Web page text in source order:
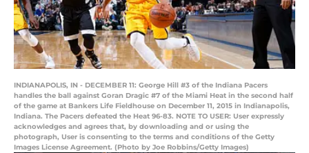
INDIANAPOLIS, IN - DECEMBER 11: George Hill #3 of the Indiana Pacers
handles the ball against Goran Dragic #7 of the Miami Heat in the second half
of the game at Bankers Life Fieldhouse on December 11, 2015 in Indianapolis,
Indiana. The Pacers defeated the Heat 96-83. NOTE TO USER: User expressly
acknowledges and agrees that, by downloading and or using the
photograph, User is consenting to the terms and conditions of the Getty
Images License Agreement. (Photo by Joe Robbins/Getty Images)